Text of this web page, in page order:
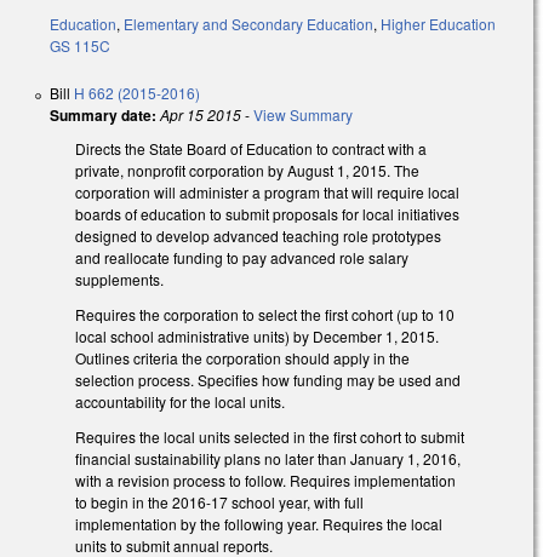
Education, Elementary and Secondary Education, Higher Education
GS 115C
Bill H 662 (2015-2016)
Summary date: Apr 15 2015-View Summary
Directs the State Board of Education to contract with a
private, nonprofit corporation by August 1, 2015. The
corporation will administer a program that will require local
boards of education to submit proposals for local initiatives
designed to develop advanced teaching role prototypes
and reallocate funding to pay advanced role salary
supplements.
Requires the corporation to select the first cohort (up to 10
local school administrative units) by December 1, 2015.
Outlines criteria the corporation should apply in the
selection process. Specifies how funding may be used and
accountability for the local units.
Requires the local units selected in the first cohort to submit
financial sustainability plans no later than January 1, 2016,
with a revision process to follow. Requires implementation
to begin in the 2016-17 school year, with full
implementation by the following year. Requires the local
units to submit annual reports.